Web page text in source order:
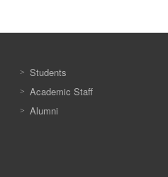
Students
Academic Staff
Alumni